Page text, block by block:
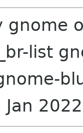
gnome
list
Jan